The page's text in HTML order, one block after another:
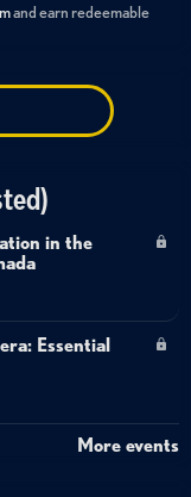
and earn redeemable
in the
Essential
More events